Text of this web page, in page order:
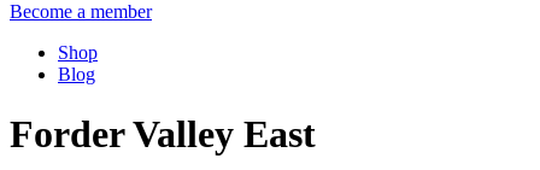
Become a member
Shop
Blog
Forder Valley East